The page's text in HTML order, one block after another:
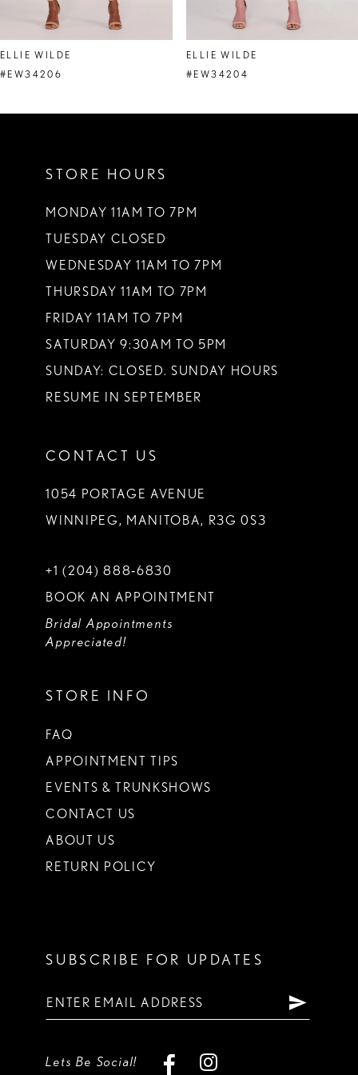
8
9
ELLIE WILDE
#EW34206
ELLIE WILDE
#EW34204
STORE HOURS
MONDAY 11AM TO 7PM
TUESDAY CLOSED
WEDNESDAY 11AM TO 7PM
THURSDAY 11AM TO 7PM
FRIDAY 11AM TO 7PM
SATURDAY 9:30AM TO 5PM
SUNDAY: CLOSED. SUNDAY HOURS
RESUME IN SEPTEMBER
CONTACT US
1054 PORTAGE AVENUE
WINNIPEG, MANITOBA, R3G 0S3
+1 (204) 888‑6830
BOOK AN APPOINTMENT
Bridal Appointments
Appreciated!
STORE INFO
FAQ
APPOINTMENT TIPS
EVENTS & TRUNKSHOWS
CONTACT US
ABOUT US
RETURN POLICY
SUBSCRIBE FOR UPDATES
Lets Be Social!